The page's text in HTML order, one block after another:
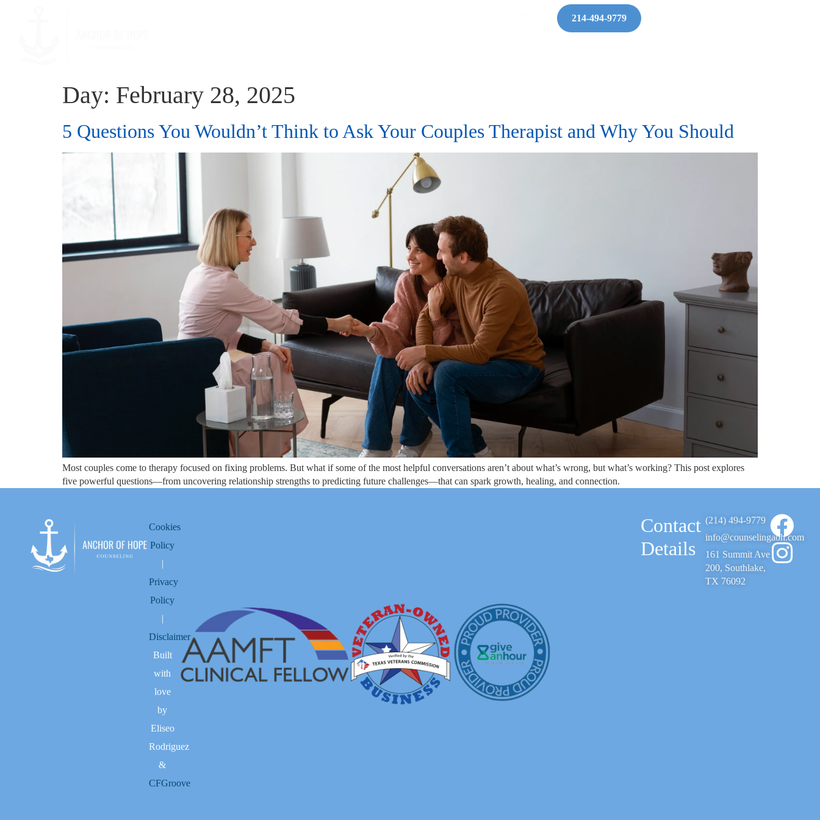
214-494-9779
Day: February 28, 2025
5 Questions You Wouldn’t Think to Ask Your Couples Therapist and Why You Should
Most couples come to therapy focused on fixing problems. But what if some of the most helpful conversations aren’t about what’s wrong, but what’s working? This post explores
five powerful questions—from uncovering relationship strengths to predicting future challenges—that can spark growth, healing, and connection.
Cookies
Policy
|
Privacy
Policy
|
Disclaimer
Built
with
love
by
Eliseo
Rodriguez
&
CFGroove
Contact
Details
(214) 494-9779
info@counselingaoh.com
161 Summit Ave
200, Southlake,
TX 76092